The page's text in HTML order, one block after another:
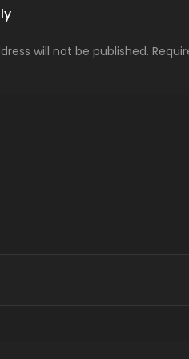
will not be published.